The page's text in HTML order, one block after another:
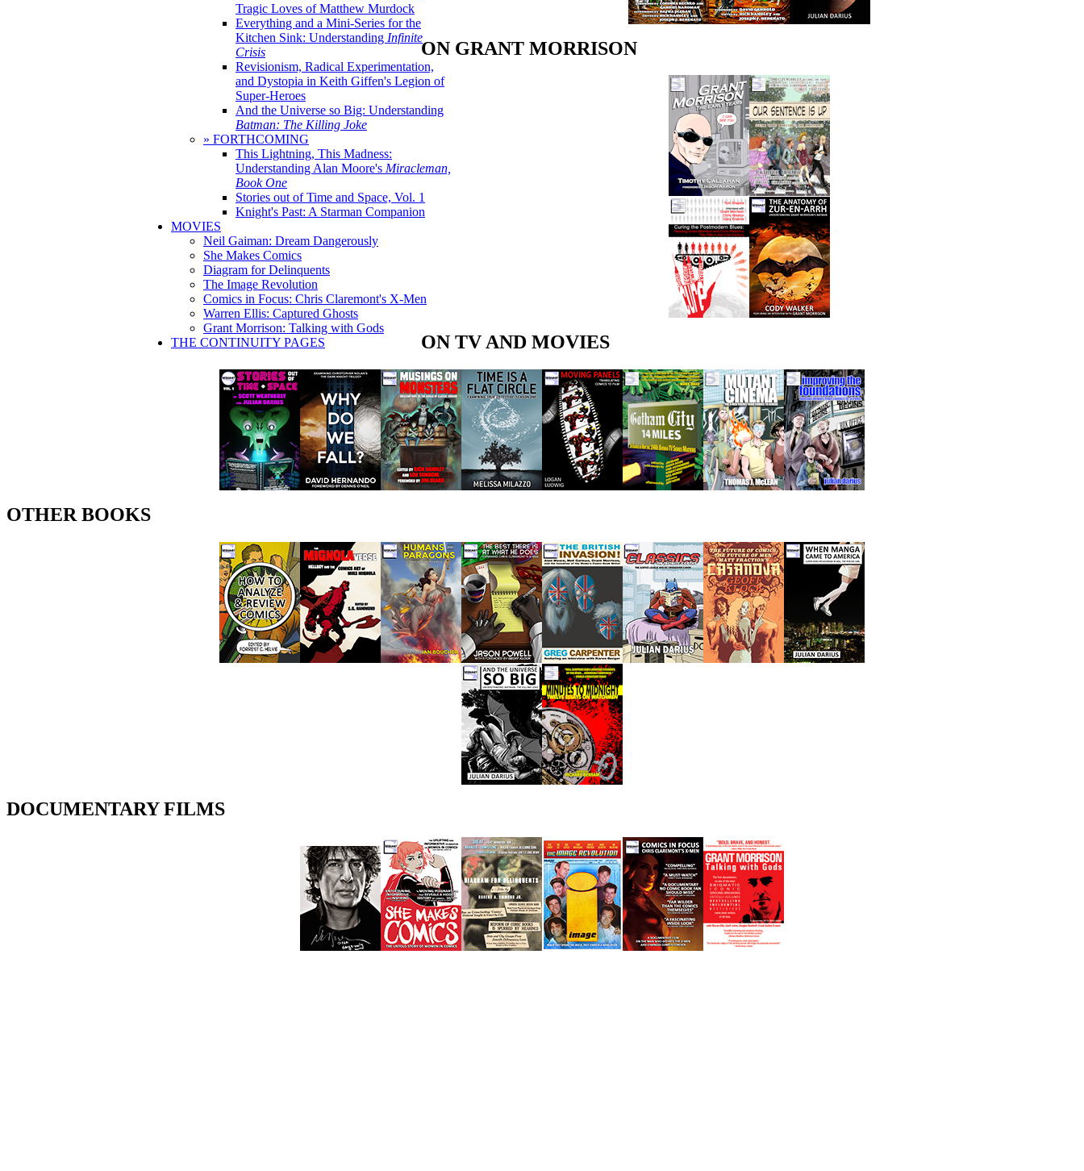
Tragic Loves of Matthew Murdock
Everything and a Mini-Series for the
Kitchen Sink: Understanding Infinite
Crisis
Revisionism, Radical Experimentation,
and Dystopia in Keith Giffen's Legion of
Super-Heroes
And the Universe so Big: Understanding
Batman: The Killing Joke
» FORTHCOMING
This Lightning, This Madness:
Understanding Alan Moore's Miracleman,
Book One
Stories out of Time and Space, Vol. 1
Knight's Past: A Starman Companion
MOVIES
Neil Gaiman: Dream Dangerously
She Makes Comics
Diagram for Delinquents
The Image Revolution
Comics in Focus: Chris Claremont's X-Men
Warren Ellis: Captured Ghosts
Grant Morrison: Talking with Gods
THE CONTINUITY PAGES
ON GRANT MORRISON
ON TV AND MOVIES
OTHER BOOKS
DOCUMENTARY FILMS